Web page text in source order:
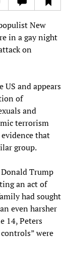
New
in a gay night
on
US and appears
of
and
terrorism
that
group.
Trump
an act of
had sought
even harsher
14, Peters
were